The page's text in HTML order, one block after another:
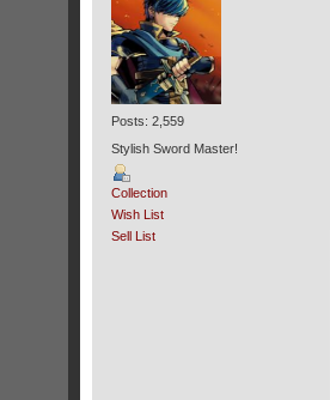
Posts: 2,559
Stylish Sword Master!
Collection
Wish List
Sell List